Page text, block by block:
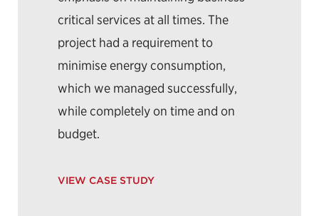
critical services at all times. The
project had a requirement to
minimise energy consumption,
which we managed successfully,
while completely on time and on
budget.
VIEW CASE STUDY